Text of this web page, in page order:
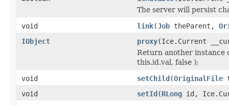
The server will persist
void
link(Job theParent,
IObject
proxy(Ice.Current
Return another instance
this.id.val, false );
void
setChild(OriginalFile
void
setId(RLong id,